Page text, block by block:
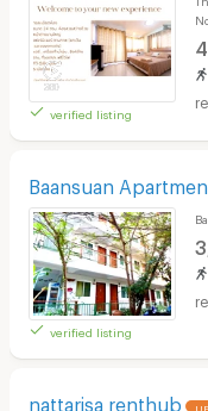
verified listing
Baansuan
verified listing
nattarisa renthub